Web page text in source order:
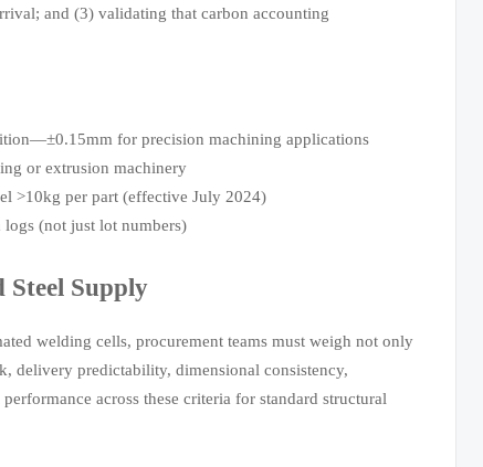
and (3) validating that carbon accounting
for precision machining applications
or extrusion machinery
>10kg per part (effective July 2024)
(not just lot numbers)
Supply
welding cells, procurement teams must weigh not only
delivery predictability, dimensional consistency,
across these criteria for standard structural